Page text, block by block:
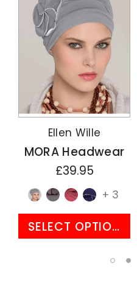
Ellen Wille
MORA Headwear
£39.95
+ 3
SELECT OPTIONS